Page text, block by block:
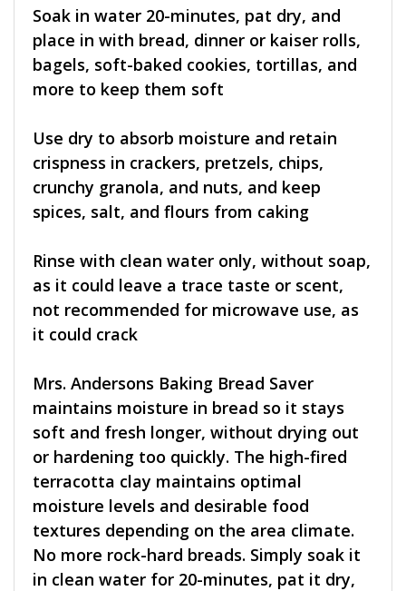
Soak in water 20-minutes, pat dry, and
place in with bread, dinner or kaiser rolls,
bagels, soft-baked cookies, tortillas, and
more to keep them soft
Use dry to absorb moisture and retain
crispness in crackers, pretzels, chips,
crunchy granola, and nuts, and keep
spices, salt, and flours from caking
Rinse with clean water only, without soap,
as it could leave a trace taste or scent,
not recommended for microwave use, as
it could crack
Mrs. Andersons Baking Bread Saver
maintains moisture in bread so it stays
soft and fresh longer, without drying out
or hardening too quickly. The high-fired
terracotta clay maintains optimal
moisture levels and desirable food
textures depending on the area climate.
No more rock-hard breads. Simply soak it
in clean water for 20-minutes, pat it dry,